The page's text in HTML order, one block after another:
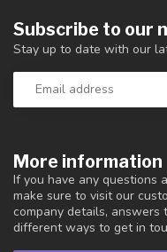
More information
If you have any questions
make sure to visit our
company details,
different ways to get in
Subscribe to our
Stay up to date with our